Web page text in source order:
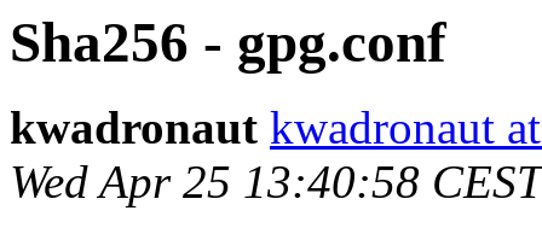
Sha256 - gpg.conf
kwadronaut kwadronaut
Wed Apr 25 13:40:58